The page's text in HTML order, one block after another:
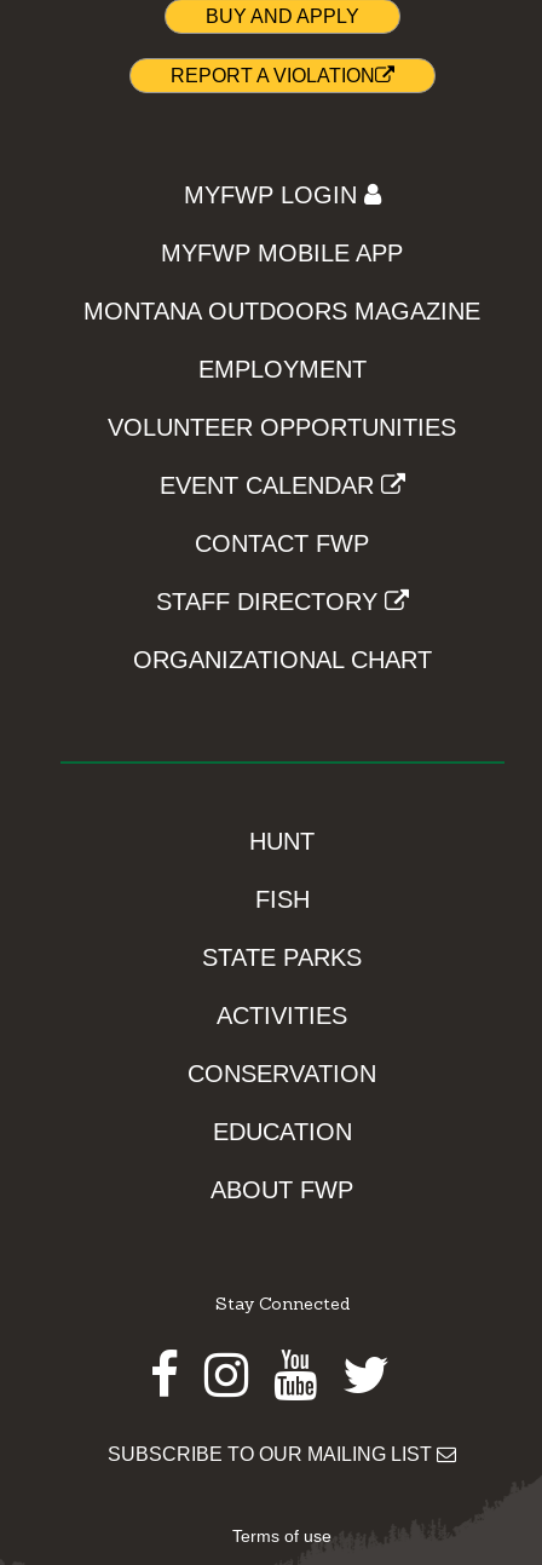
BUY AND APPLY
REPORT A VIOLATION
MYFWP LOGIN
MYFWP MOBILE APP
MONTANA OUTDOORS MAGAZINE
EMPLOYMENT
VOLUNTEER OPPORTUNITIES
EVENT CALENDAR
CONTACT FWP
STAFF DIRECTORY
ORGANIZATIONAL CHART
HUNT
FISH
STATE PARKS
ACTIVITIES
CONSERVATION
EDUCATION
ABOUT FWP
Stay Connected
Facebook
Instagram
Youtube
Twitter
SUBSCRIBE TO OUR MAILING LIST
Terms of use